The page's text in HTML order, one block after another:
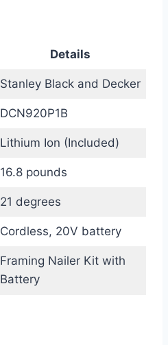
Details
Stanley Black and Decker
DCN920P1B
Lithium Ion (Included)
16.8 pounds
21 degrees
Cordless, 20V battery
Framing Nailer Kit with
Battery